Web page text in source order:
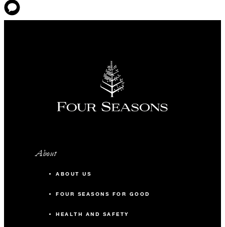
About
ABOUT US
FOUR SEASONS FOR GOOD
HEALTH AND SAFETY